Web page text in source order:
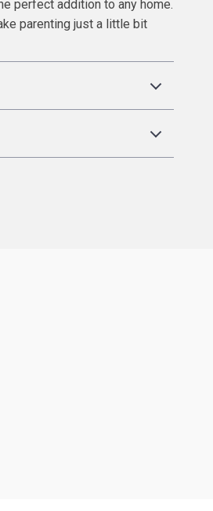
perfect addition to any home.
parenting just a little bit